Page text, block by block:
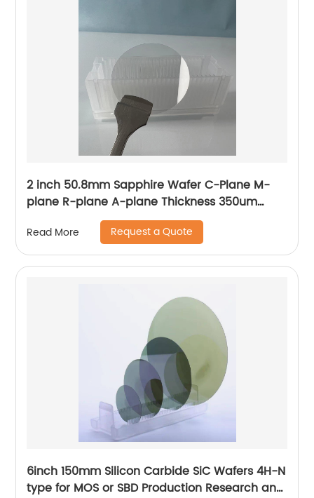
2 inch 50.8mm Sapphire Wafer C-Plane M-
plane R-plane A-plane Thickness 350um
430um 500um
Read More Request a Quote
6inch 150mm Silicon Carbide SiC Wafers 4H-N
type for MOS or SBD Production Research and